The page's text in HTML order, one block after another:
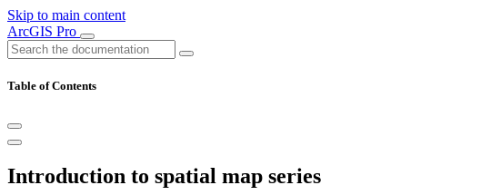
Skip to main content
ArcGIS Pro
Table of Contents
Introduction to spatial map series